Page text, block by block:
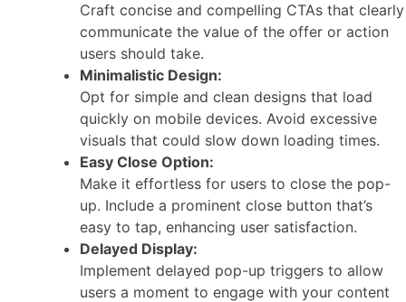
Craft concise and compelling CTAs that clearly
communicate the value of the offer or action
users should take.
Minimalistic Design:
Opt for simple and clean designs that load
quickly on mobile devices. Avoid excessive
visuals that could slow down loading times.
Easy Close Option:
Make it effortless for users to close the pop-
up. Include a prominent close button that’s
easy to tap, enhancing user satisfaction.
Delayed Display:
Implement delayed pop-up triggers to allow
users a moment to engage with your content